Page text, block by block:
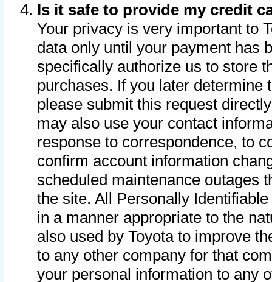
Is it safe to provide my credit
Your privacy is very important to
data only until your payment has
specifically authorize us to store
purchases. If you later determine
please submit this request
may also use your contact
response to correspondence, to
confirm account information
scheduled maintenance outages
the site. All Personally
in a manner appropriate to the
also used by Toyota to improve
to any other company for that
your personal information to any